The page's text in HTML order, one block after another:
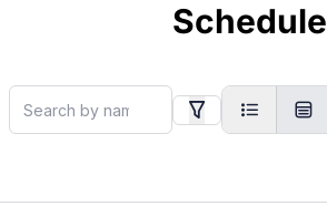
Schedule